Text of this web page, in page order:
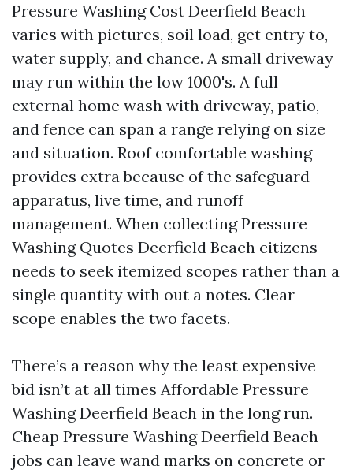
Pressure Washing Cost Deerfield Beach
varies with pictures, soil load, get entry to,
water supply, and chance. A small driveway
may run within the low 1000's. A full
external home wash with driveway, patio,
and fence can span a range relying on size
and situation. Roof comfortable washing
provides extra because of the safeguard
apparatus, live time, and runoff
management. When collecting Pressure
Washing Quotes Deerfield Beach citizens
needs to seek itemized scopes rather than a
single quantity with out a notes. Clear
scope enables the two facets.
There’s a reason why the least expensive
bid isn’t at all times Affordable Pressure
Washing Deerfield Beach in the long run.
Cheap Pressure Washing Deerfield Beach
jobs can leave wand marks on concrete or